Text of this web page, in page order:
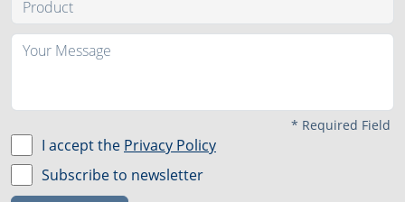
* Required Field
I accept the Privacy Policy
Subscribe to newsletter